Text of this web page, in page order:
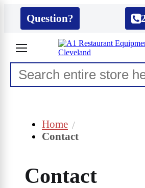
Question?
Home
Contact
Contact